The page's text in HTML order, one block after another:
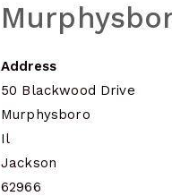
Address
50 Blackwood Drive
Murphysboro
Il
Jackson
62966